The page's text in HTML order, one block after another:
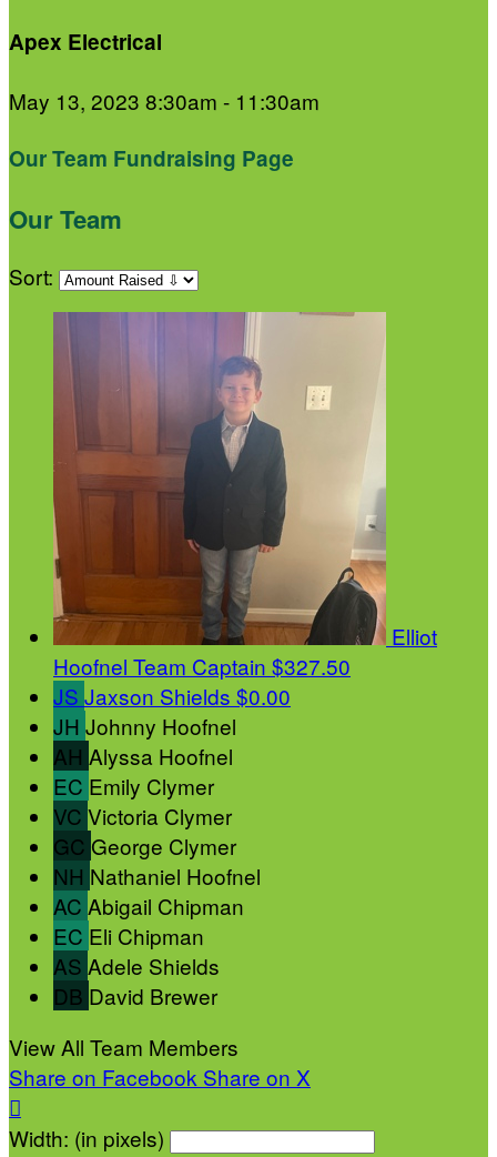
Apex Electrical
May 13, 2023 8:30am - 11:30am
Our Team Fundraising Page
Our Team
Sort:
Elliot
Hoofnel Team Captain $327.50
JS Jaxson Shields $0.00
JH Johnny Hoofnel
AH Alyssa Hoofnel
EC Emily Clymer
VC Victoria Clymer
GC George Clymer
NH Nathaniel Hoofnel
AC Abigail Chipman
EC Eli Chipman
AS Adele Shields
DB David Brewer
View All Team Members
Share on Facebook Share on X

Width: (in pixels)